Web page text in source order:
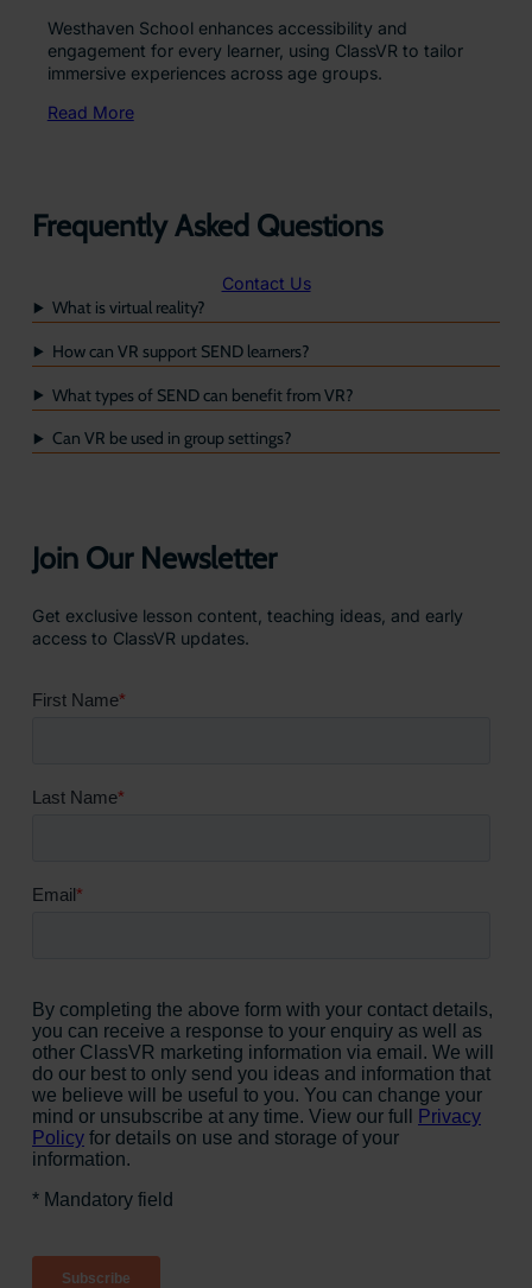
Westhaven School enhances accessibility and
engagement for every learner, using ClassVR to tailor
immersive experiences across age groups.
Read More
Frequently Asked Questions
Contact Us
What is virtual reality?
How can VR support SEND learners?
What types of SEND can benefit from VR?
Can VR be used in group settings?
Join Our Newsletter
Get exclusive lesson content, teaching ideas, and early
access to ClassVR updates.